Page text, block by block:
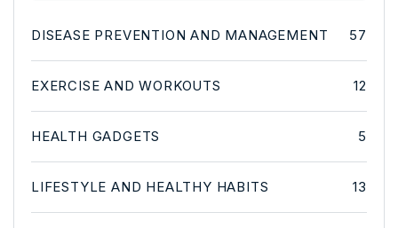
DISEASE PREVENTION AND MANAGEMENT 57
EXERCISE AND WORKOUTS 12
HEALTH GADGETS 5
LIFESTYLE AND HEALTHY HABITS 13